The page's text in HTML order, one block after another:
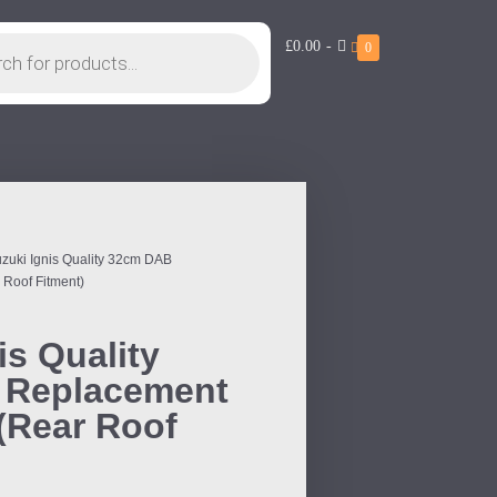
£0.00 - 0
Ignis Quality 32cm DAB
Fitment)
Quality
Roof